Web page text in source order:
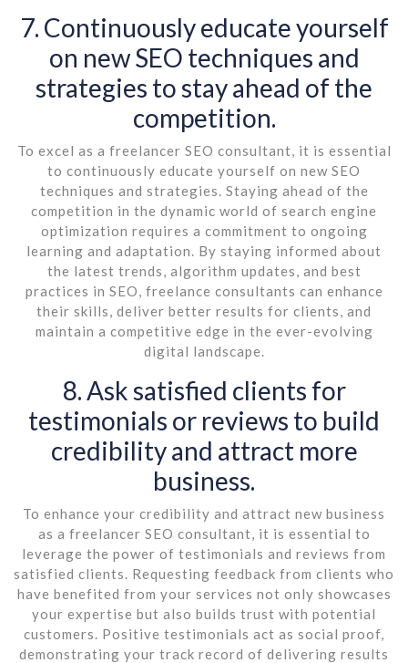
7. Continuously educate yourself
on new SEO techniques and
strategies to stay ahead of the
competition.
To excel as a freelancer SEO consultant, it is essential
to continuously educate yourself on new SEO
techniques and strategies. Staying ahead of the
competition in the dynamic world of search engine
optimization requires a commitment to ongoing
learning and adaptation. By staying informed about
the latest trends, algorithm updates, and best
practices in SEO, freelance consultants can enhance
their skills, deliver better results for clients, and
maintain a competitive edge in the ever-evolving
digital landscape.
8. Ask satisfied clients for
testimonials or reviews to build
credibility and attract more
business.
To enhance your credibility and attract new business
as a freelancer SEO consultant, it is essential to
leverage the power of testimonials and reviews from
satisfied clients. Requesting feedback from clients who
have benefited from your services not only showcases
your expertise but also builds trust with potential
customers. Positive testimonials act as social proof,
demonstrating your track record of delivering results